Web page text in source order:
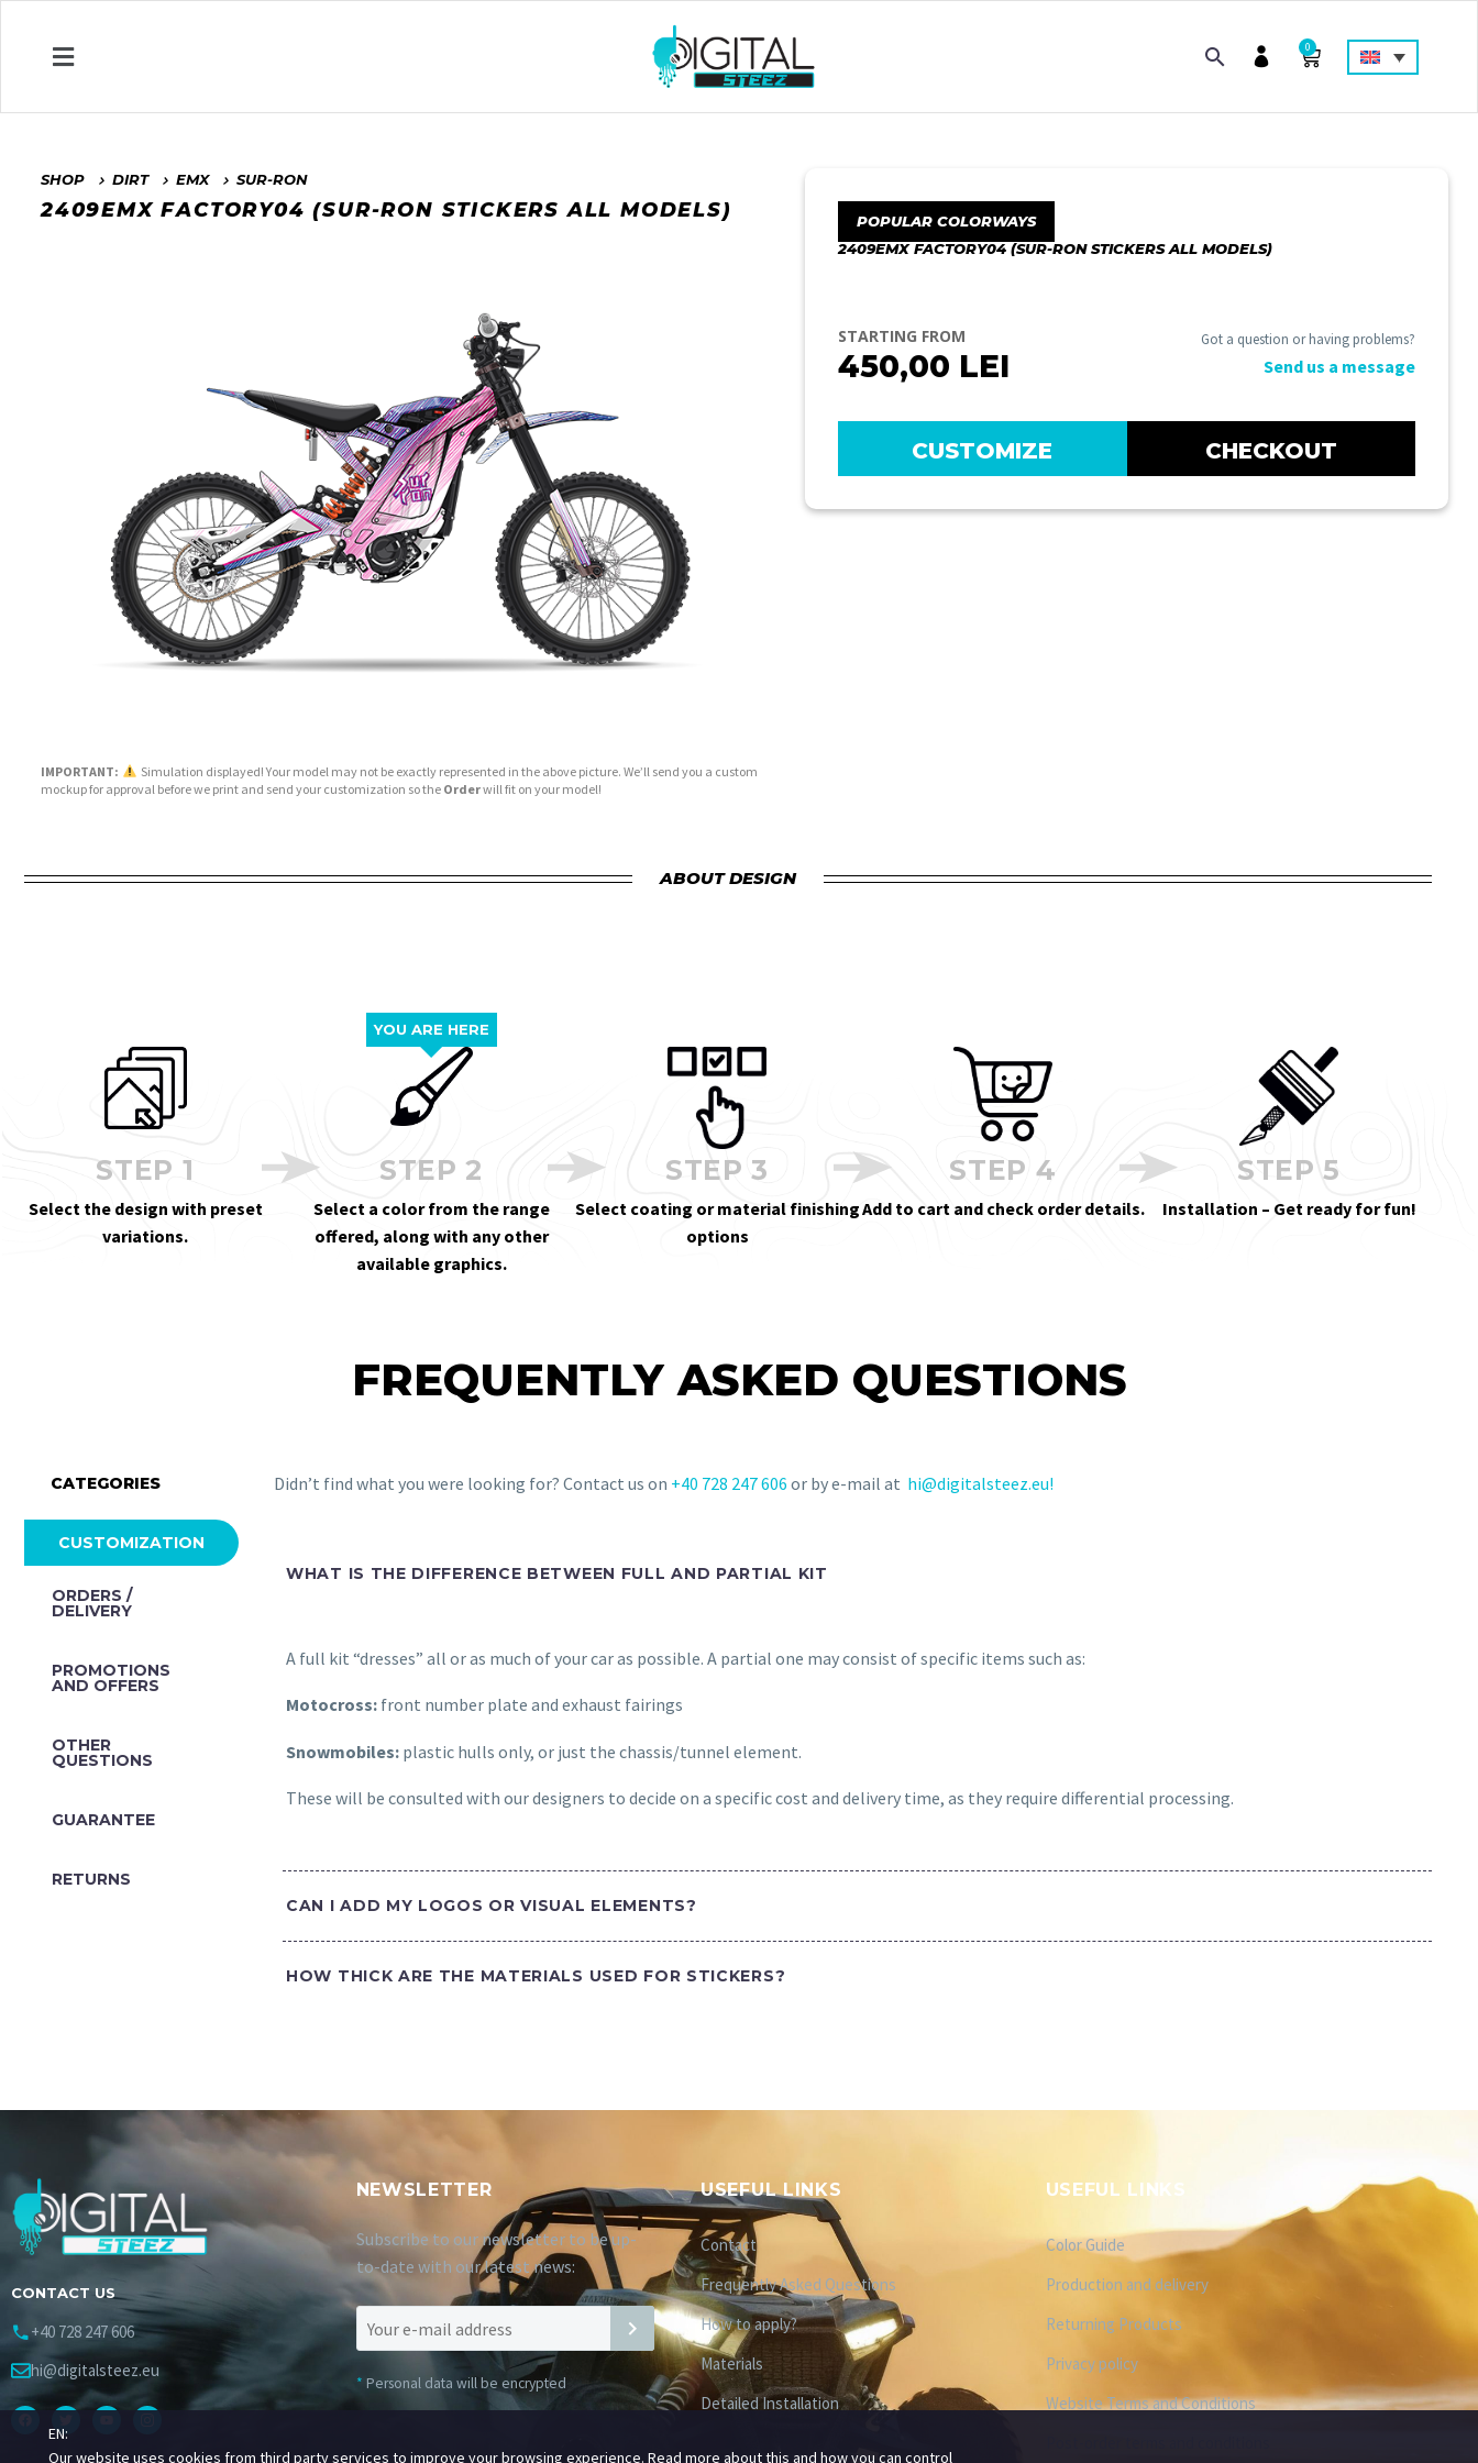
0
SHOP DIRT EMX SUR-RON
2409EMX FACTORY04 (SUR-RON STICKERS ALL MODELS)
IMPORTANT:
Simulation displayed! Your model may not be exactly represented in the above picture. We’ll send you a custom
mockup for approval before we print and send your customization so the Orderwill fit on your model!
POPULAR COLORWAYS
2409EMX FACTORY04 (SUR-RON STICKERS ALL MODELS)
STARTING FROM
450,00 LEI
Got a question or having problems?
Send us a message
CUSTOMIZE CHECKOUT
ABOUT DESIGN
STEP 1
Select the design with preset
variations.
YOU ARE HERE
STEP 2
Select a color from the range
offered, along with any other
available graphics.
STEP 3
Select coating or material finishing
options
STEP 4
Add to cart and check order details.
STEP 5
Installation – Get ready for fun!
FREQUENTLY ASKED QUESTIONS
CATEGORIES Didn’t find what you were looking for? Contact us on +40 728 247 606or by e-mail at hi@digitalsteez.eu!
CUSTOMIZATION
ORDERS /
DELIVERY
PROMOTIONS
AND OFFERS
OTHER
QUESTIONS
GUARANTEE
RETURNS
WHAT IS THE DIFFERENCE BETWEEN FULL AND PARTIAL KIT
A full kit “dresses” all or as much of your car as possible. A partial one may consist of specific items such as:
Motocross: front number plate and exhaust fairings
Snowmobiles: plastic hulls only, or just the chassis/tunnel element.
These will be consulted with our designers to decide on a specific cost and delivery time, as they require differential processing.
CAN I ADD MY LOGOS OR VISUAL ELEMENTS?
HOW THICK ARE THE MATERIALS USED FOR STICKERS?
CONTACT US
+40 728 247 606
hi@digitalsteez.eu
NEWSLETTER
Subscribe to our newsletter to be up-
to-date with our latest news:
* Personal data will be encrypted
USEFUL LINKS
Contact
Frequently Asked Questions
How to apply?
Materials
Detailed Installation
USEFUL LINKS
Color Guide
Production and delivery
Returning Products
Privacy policy
Website Terms and Conditions
EN:
Our website uses cookies from third party services to improve your browsing experience. Read more about this and how you can control